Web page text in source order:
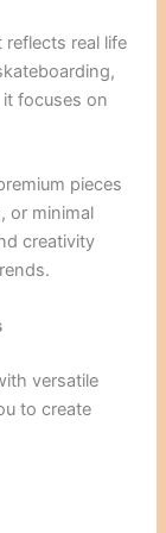
reflects real life
focuses on
pieces
or minimal
creativity
versatile
to create